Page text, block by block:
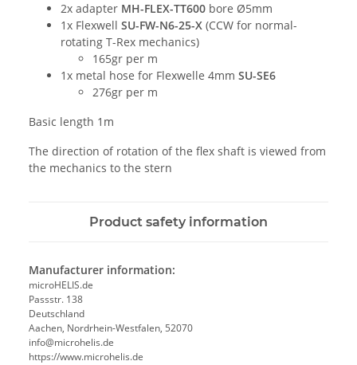
2x adapter MH-FLEX-TT600 bore Ø5mm
1x Flexwell SU-FW-N6-25-X (CCW for normal-
rotating T-Rex mechanics)
165gr per m
1x metal hose for Flexwelle 4mm SU-SE6
276gr per m
Basic length 1m
The direction of rotation of the flex shaft is viewed from
the mechanics to the stern
Product safety information
Manufacturer information:
microHELIS.de
Passstr. 138
Deutschland
Aachen, Nordrhein-Westfalen, 52070
info@microhelis.de
https://www.microhelis.de